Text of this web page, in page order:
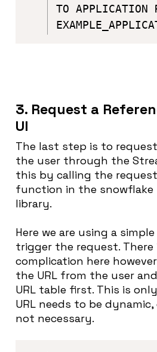
TO APPLICATION
3. Request a
UI
The last step is to
the user through the
this by calling the
function in the snowflake
library.
Here we are using a
trigger the request. There
complication here
the URL from the user
URL table first. This is
URL needs to be
not necessary.